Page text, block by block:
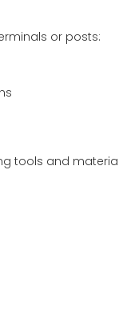
or posts:
tools and